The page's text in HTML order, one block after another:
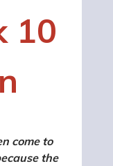
10
come to
the